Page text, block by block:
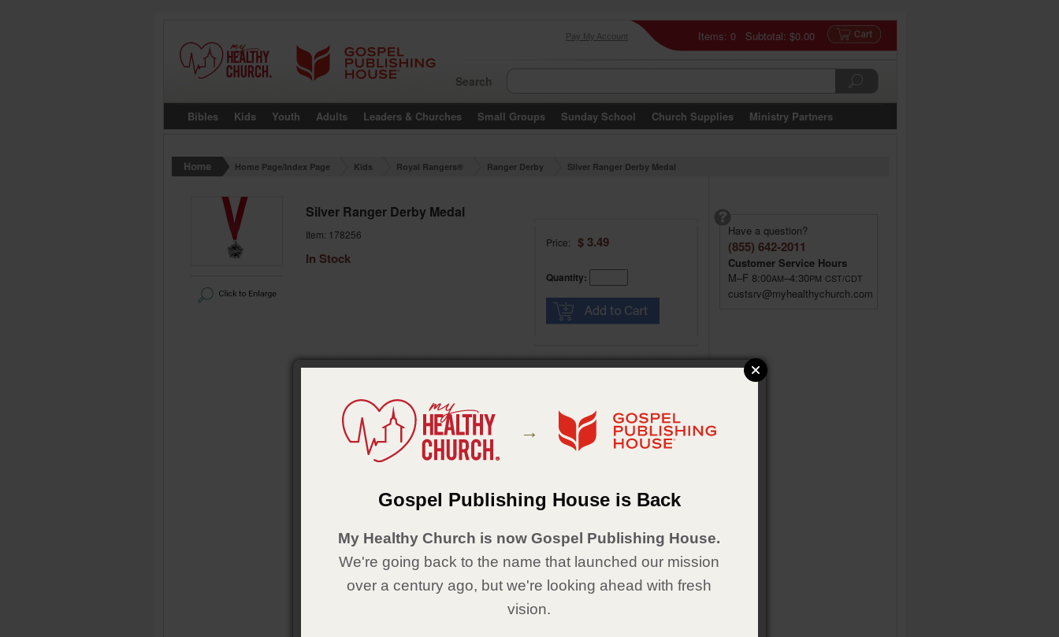
Items: 0 Subtotal: $0.00
Pay My Account
Search
Bibles Kids Youth Adults Leaders & Churches Small Groups Sunday School Church Supplies Ministry Partners
Home Page/Index Page Kids Royal Rangers® Ranger Derby Silver Ranger Derby Medal
Silver Ranger Derby Medal
Item: 178256
In Stock
Price: $ 3.49
Quantity:
With these race car themed medals, your derby participants will feel like they've won
the day! 2 1/4" medal. 7/8” x 30” ribbon. Available in gold, silver, and bronze.
Product Details
2 1/4" medal. 7/8” x 30” ribbon.
Gospel Publishing House
Additional Resources Sold Separately
Gold Medal Bronze Medal
Have a question?
(855) 642-2011
Customer Service Hours
M–F 8:00AM–4:30PM CST/CDT
custsrv@myhealthychurch.com
→
Gospel Publishing House is Back
My Healthy Church is now Gospel Publishing House.
We're going back to the name that launched our mission
over a century ago, but we're looking ahead with fresh
vision.